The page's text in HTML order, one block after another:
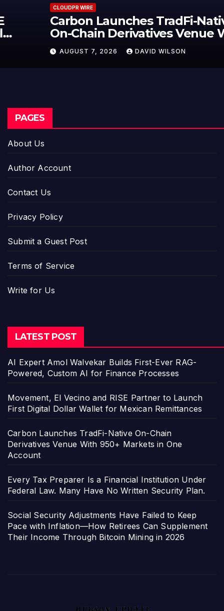
Carbon Launches TradFi-Native
On-Chain Derivatives Venue With
950+ Markets in One Account
AUGUST 7, 2026 DAVID WILSON
PAGES
About Us
Author Account
Contact Us
Privacy Policy
Submit a Guest Post
Terms of Service
Write for Us
LATEST POST
AI Expert Amol Walvekar Builds First-Ever RAG-
Powered, Custom AI for Finance Processes
Movement, El Vecino and RISE Partner to Launch
First Digital Dollar Wallet for Mexican Remittances
Carbon Launches TradFi-Native On-Chain
Derivatives Venue With 950+ Markets in One
Account
Every Tax Preparer Is a Financial Institution Under
Federal Law. Many Have No Written Security Plan.
Social Security Adjustments Have Failed to Keep
Pace with Inflation—How Retirees Can Supplement
Their Income Through Bitcoin Mining in 2026